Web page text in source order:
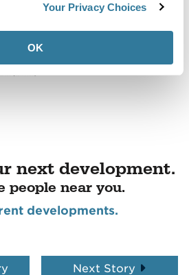
Your Privacy Choices
OK
next development.
people near you.
developments.
Next Story